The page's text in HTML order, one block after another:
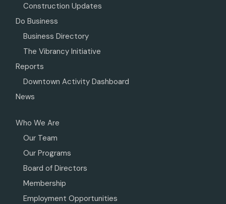
Construction Updates
Do Business
Business Directory
The Vibrancy Initiative
Reports
Downtown Activity Dashboard
News
Who We Are
Our Team
Our Programs
Board of Directors
Membership
Employment Opportunities